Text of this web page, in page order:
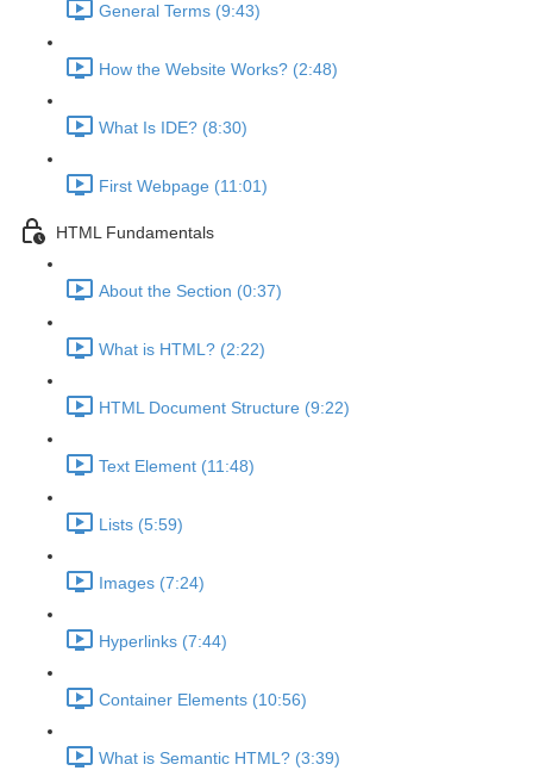
General Terms (9:43)
How the Website Works? (2:48)
What Is IDE? (8:30)
First Webpage (11:01)
HTML Fundamentals
About the Section (0:37)
What is HTML? (2:22)
HTML Document Structure (9:22)
Text Element (11:48)
Lists (5:59)
Images (7:24)
Hyperlinks (7:44)
Container Elements (10:56)
What is Semantic HTML? (3:39)